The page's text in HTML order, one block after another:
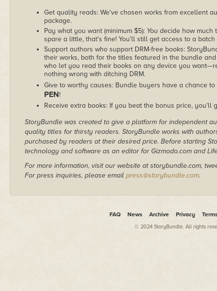
Get quality reads: We've chosen works from excellent
package.
Pay what you want (minimum $5): You decide how much
spare a little, that's fine! You'll still get access to a
Support authors who support DRM-free books:
their works, both for the titles featured in the bundle
who let you read their books on any device you
nothing wrong with ditching DRM.
Give to worthy causes: Bundle buyers have a chance
PEN!
Receive extra books: If you beat the bonus price, you'll
StoryBundle was created to give a platform for independent
quality titles for thirsty readers. StoryBundle works with
purchased by readers at their desired price. Before starting
technology and software as an editor for Gizmodo.com and
For more information, visit our website at storybundle.com,
For press inquiries, please email press@storybundle.com.
FAQ News Archive Privacy
© 2024 StoryBundle. All rights